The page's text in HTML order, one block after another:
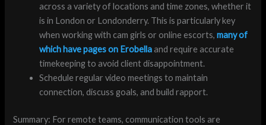
across a variety of locations and time zones, whether it
is in London or Londonderry. This is particularly key
when working with cam girls or online escorts,many of
which have pages on Erobellaand require accurate
timekeeping to avoid client disappointment.
Schedule regular video meetings to maintain
connection, discuss goals, and build rapport.
Summary: For remote teams, communication tools are